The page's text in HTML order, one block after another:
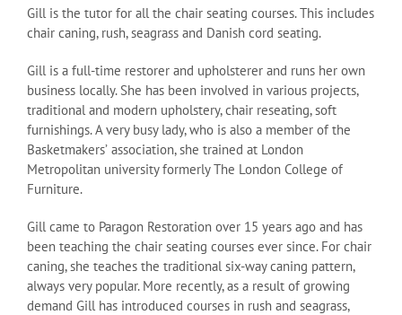
Gill is the tutor for all the chair seating courses. This includes
chair caning, rush, seagrass and Danish cord seating.
Gill is a full-time restorer and upholsterer and runs her own
business locally. She has been involved in various projects,
traditional and modern upholstery, chair reseating, soft
furnishings. A very busy lady, who is also a member of the
Basketmakersʼ association, she trained at London
Metropolitan university formerly The London College of
Furniture.
Gill came to Paragon Restoration over 15 years ago and has
been teaching the chair seating courses ever since. For chair
caning, she teaches the traditional six-way caning pattern,
always very popular. More recently, as a result of growing
demand Gill has introduced courses in rush and seagrass,